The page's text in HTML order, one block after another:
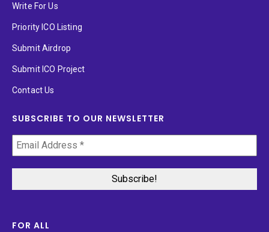
Write For Us
Priority ICO Listing
Submit Airdrop
Submit ICO Project
Contact Us
SUBSCRIBE TO OUR NEWSLETTER
FOR ALL